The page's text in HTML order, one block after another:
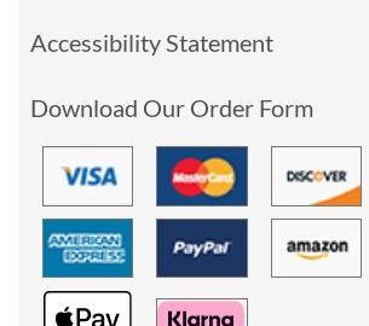
Accessibility Statement
Download Our Order Form